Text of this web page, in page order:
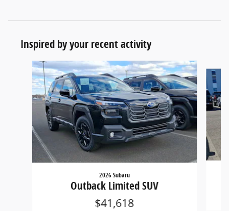
Inspired by your recent activity
Slide 1 of 6
2026 Subaru
Outback Limited SUV
$41,618